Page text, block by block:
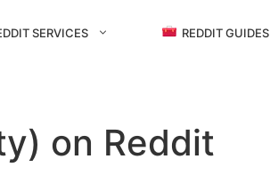
SERVICES REDDIT GUIDES
on Reddit